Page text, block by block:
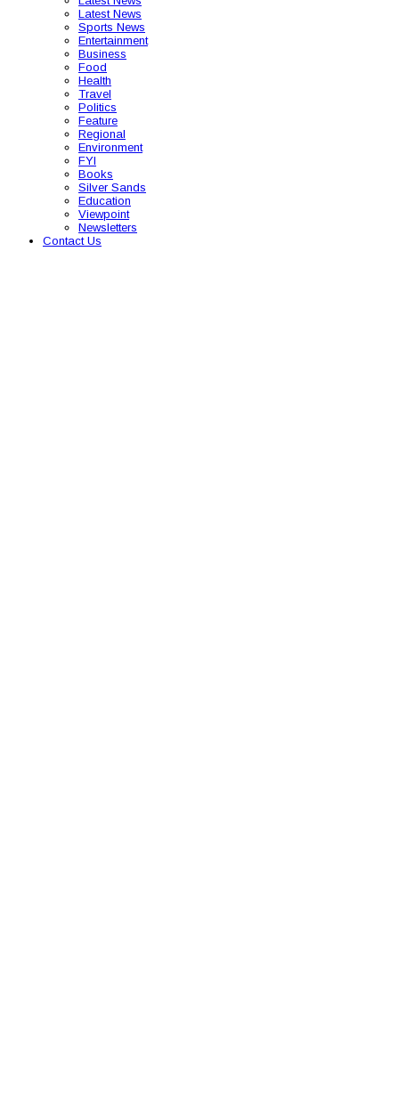
Latest News
Sports News
Entertainment
Business
Food
Health
Travel
Politics
Feature
Regional
Environment
FYI
Books
Silver Sands
Education
Viewpoint
Newsletters
Contact Us